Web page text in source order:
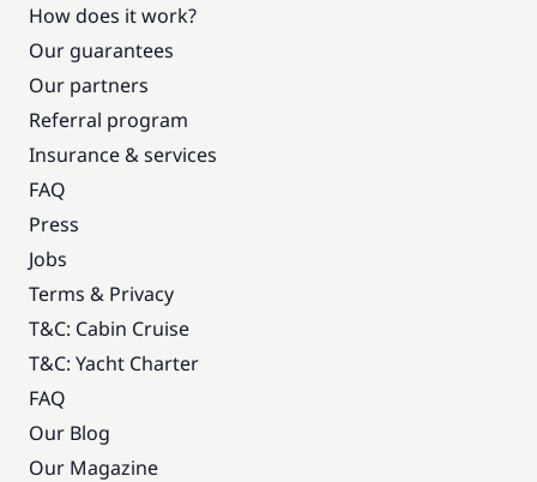
How does it work?
Our guarantees
Our partners
Referral program
Insurance & services
FAQ
Press
Jobs
Terms & Privacy
T&C: Cabin Cruise
T&C: Yacht Charter
FAQ
Our Blog
Our Magazine